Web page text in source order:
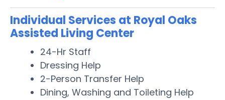
Individual Services at Royal Oaks
Assisted Living Center
24-Hr Staff
Dressing Help
2-Person Transfer Help
Dining, Washing and Toileting Help